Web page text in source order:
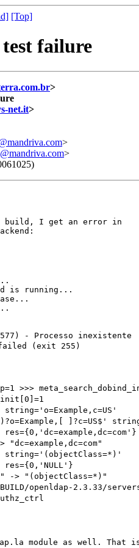
[Top]
test failure
>
net.it>
>
>
build, I get an error in
is running...
(exit 255)
>>>
]?c=US$'
"dc=example,dc=com"
string='(objectClass=*)'
res={0,'NULL'}
-> "(objectClass=*)"
BUILD/openldap-2.3.33/
module as well. That